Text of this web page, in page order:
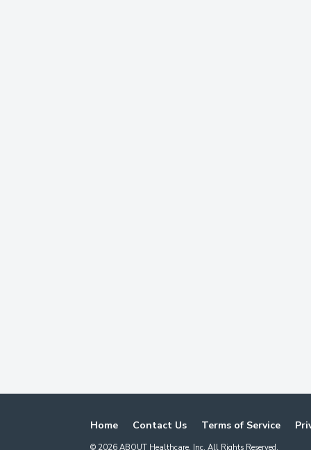
Home Contact Us Terms of Service
© 2026 ABOUT Healthcare, Inc. All Rights Reserved.